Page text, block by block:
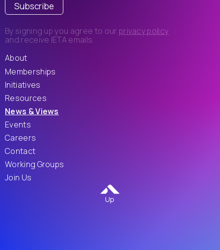
Subscribe
By signing up you agree to our privacy policy
and receive IETA emails.
About
Memberships
Initiatives
Resources
News & Views
Events
Careers
Contact
Working Groups
Join Us
Up